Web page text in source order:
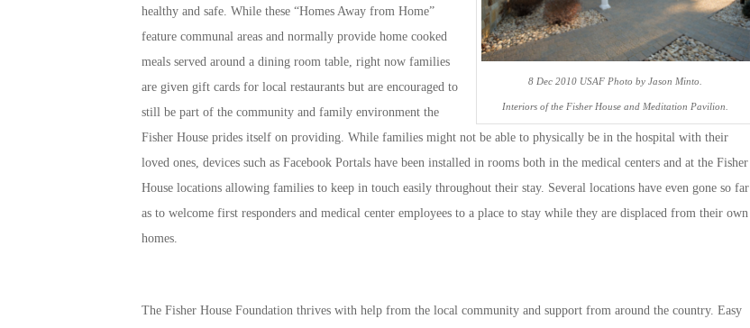
8 Dec 2010 USAF Photo by Jason Minto.
Interiors of the Fisher House and Meditation Pavilion.
healthy and safe. While these “Homes Away from Home”
feature communal areas and normally provide home cooked
meals served around a dining room table, right now families
are given gift cards for local restaurants but are encouraged to
still be part of the community and family environment the
Fisher House prides itself on providing. While families might not be able to physically be in the hospital with their
loved ones, devices such as Facebook Portals have been installed in rooms both in the medical centers and at the Fisher
House locations allowing families to keep in touch easily throughout their stay. Several locations have even gone so far
as to welcome first responders and medical center employees to a place to stay while they are displaced from their own
homes.
The Fisher House Foundation thrives with help from the local community and support from around the country. Easy